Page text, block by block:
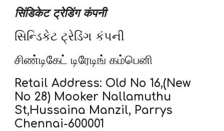
सिंडिकेट ट्रेडिंग कंपनी
સિન્ડિકેટ ટ્રેડિંગ કંપની
சிண்டிகேட் டிரேடிங் கம்பெனி
Retail Address: Old No 16,(New
No 28) Mooker Nallamuthu
St,Hussaina Manzil, Parrys
Chennai-600001